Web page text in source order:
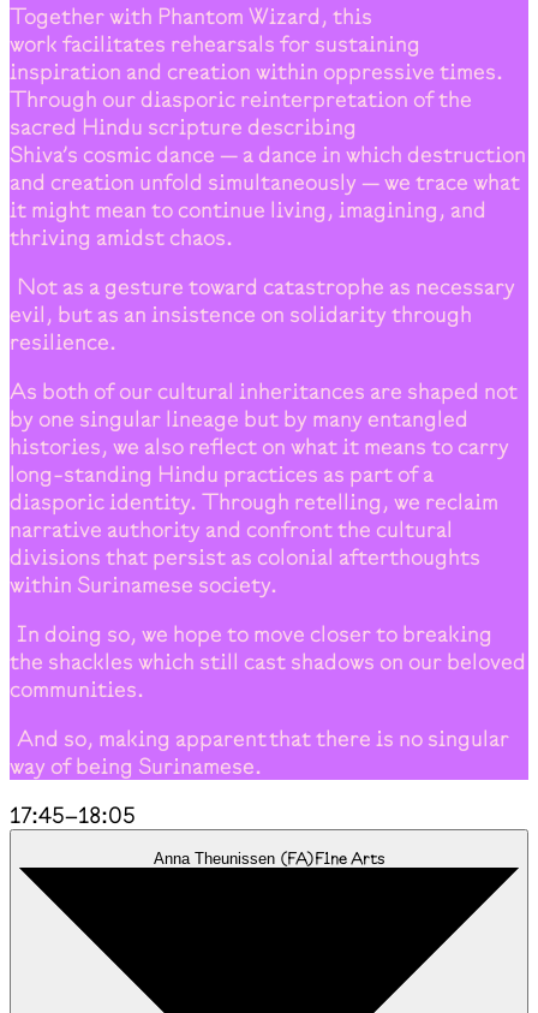
Together with Phantom Wizard, this
work facilitates rehearsals for sustaining
inspiration and creation within oppressive times.
Through our diasporic reinterpretation of the
sacred Hindu scripture describing
Shiva’s cosmic dance — a dance in which destruction
and creation unfold simultaneously — we trace what
it might mean to continue living, imagining, and
thriving amidst chaos.
Not as a gesture toward catastrophe as necessary
evil, but as an insistence on solidarity through
resilience.
As both of our cultural inheritances are shaped not
by one singular lineage but by many entangled
histories, we also reflect on what it means to carry
long-standing Hindu practices as part of a
diasporic identity. Through retelling, we reclaim
narrative authority and confront the cultural
divisions that persist as colonial afterthoughts
within Surinamese society.
In doing so, we hope to move closer to breaking
the shackles which still cast shadows on our beloved
communities.
And so, making apparent that there is no singular
way of being Surinamese.
17:45–18:05
Anna Theunissen (FA)Fine Arts